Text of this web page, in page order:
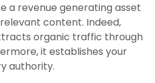
a revenue generating asset
content. Indeed,
organic traffic through
it establishes your
authority.